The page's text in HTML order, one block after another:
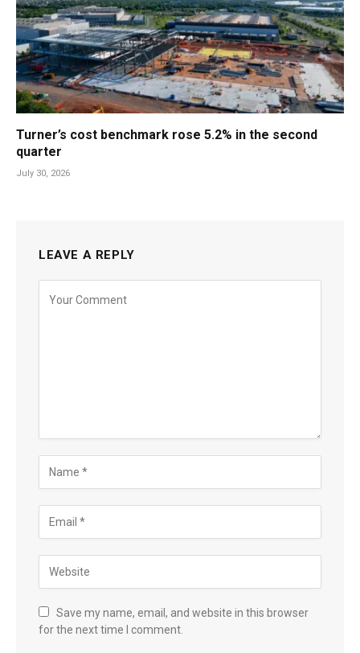
Turner’s cost benchmark rose 5.2% in the second
quarter
July 30, 2026
LEAVE A REPLY
Save my name, email, and website in this browser
for the next time I comment.